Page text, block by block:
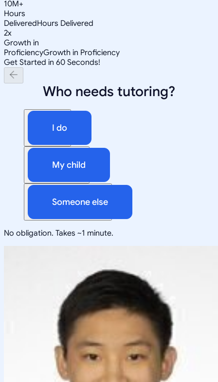
10M+
Hours
DeliveredHours Delivered
2x
Growth in
ProficiencyGrowth in Proficiency
Get Started in 60 Seconds!
Who needs tutoring?
I do
My child
Someone else
No obligation. Takes ~1 minute.